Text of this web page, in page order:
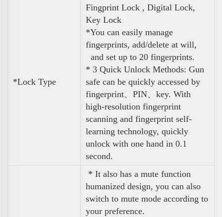
*Lock Type
Fingprint Lock , Digital Lock,
Key Lock
*You can easily manage
fingerprints, add/delete at will,
and set up to 20 fingerprints.
* 3 Quick Unlock Methods: Gun
safe can be quickly accessed by
fingerprint、PIN、key. With
high-resolution fingerprint
scanning and fingerprint self-
learning technology, quickly
unlock with one hand in 0.1
second.
* It also has a mute function
humanized design, you can also
switch to mute mode according to
your preference.